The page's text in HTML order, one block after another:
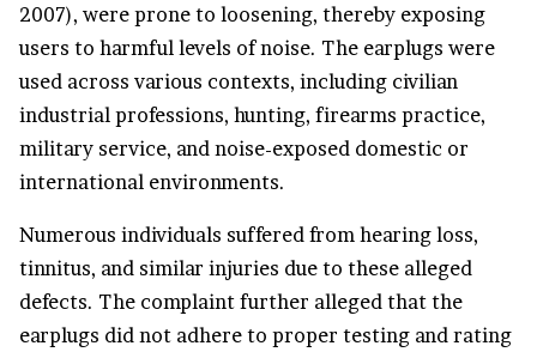
2007), were prone to loosening, thereby exposing
users to harmful levels of noise. The earplugs were
used across various contexts, including civilian
industrial professions, hunting, firearms practice,
military service, and noise-exposed domestic or
international environments.
Numerous individuals suffered from hearing loss,
tinnitus, and similar injuries due to these alleged
defects. The complaint further alleged that the
earplugs did not adhere to proper testing and rating